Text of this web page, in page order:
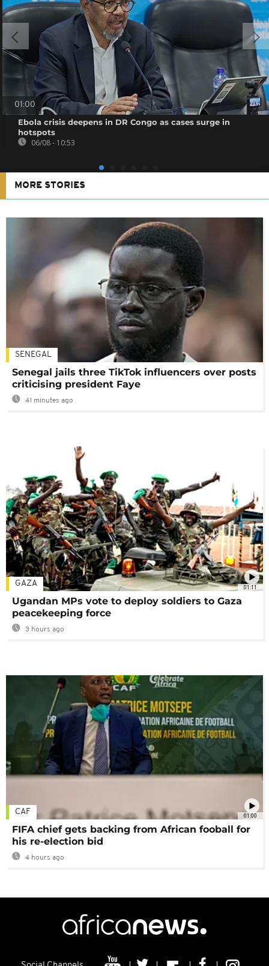
01:00
Ebola crisis deepens in DR Congo as cases surge in
hotspots
06/08 - 10:53
MORE STORIES
SENEGAL
Senegal jails three TikTok influencers over posts
criticising president Faye
41 minutes ago
01:11
GAZA
Ugandan MPs vote to deploy soldiers to Gaza
peacekeeping force
3 hours ago
01:00
CAF
FIFA chief gets backing from African fooball for
his re-election bid
4 hours ago